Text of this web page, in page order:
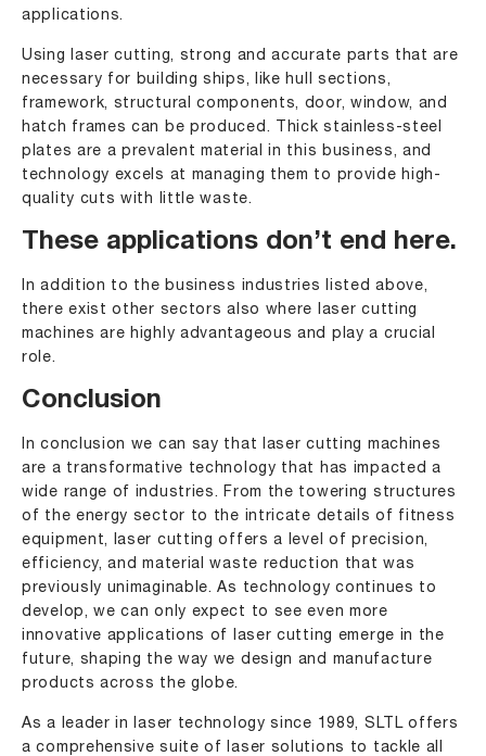
applications.
Using laser cutting, strong and accurate parts that are
necessary for building ships, like hull sections,
framework, structural components, door, window, and
hatch frames can be produced. Thick stainless-steel
plates are a prevalent material in this business, and
technology excels at managing them to provide high-
quality cuts with little waste.
These applications don’t end here.
In addition to the business industries listed above,
there exist other sectors also where laser cutting
machines are highly advantageous and play a crucial
role.
Conclusion
In conclusion we can say that laser cutting machines
are a transformative technology that has impacted a
wide range of industries. From the towering structures
of the energy sector to the intricate details of fitness
equipment, laser cutting offers a level of precision,
efficiency, and material waste reduction that was
previously unimaginable. As technology continues to
develop, we can only expect to see even more
innovative applications of laser cutting emerge in the
future, shaping the way we design and manufacture
products across the globe.
As a leader in laser technology since 1989, SLTL offers
a comprehensive suite of laser solutions to tackle all